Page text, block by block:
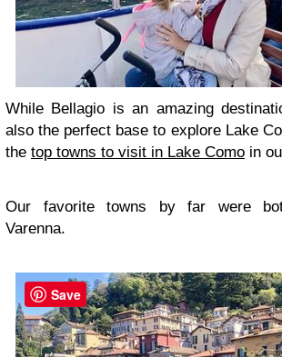
While Bellagio is an amazing
also the perfect base to explore Lake
the top towns to visit in Lake Como in
Our favorite towns by far were
Varenna.
Save